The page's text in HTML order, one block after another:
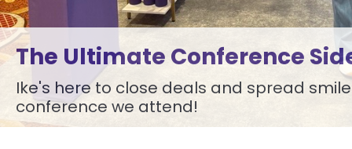
The Ultimate Conference
Ike's here to close deals and spread
conference we attend!